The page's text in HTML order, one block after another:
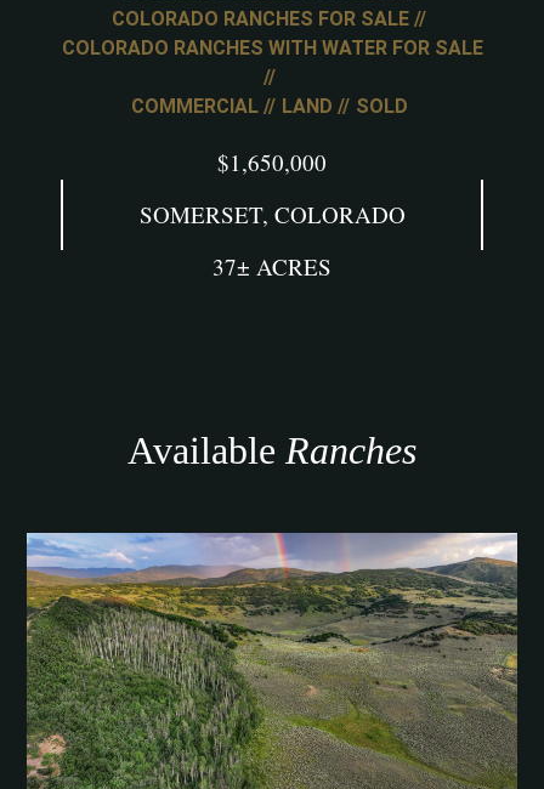
COLORADO RANCHES FOR SALE
COLORADO RANCHES WITH WATER FOR SALE
COMMERCIAL LAND SOLD
$1,650,000
SOMERSET, COLORADO
37± ACRES
Available Ranches